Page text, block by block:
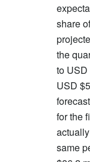
share
the
to
USD
for the
same